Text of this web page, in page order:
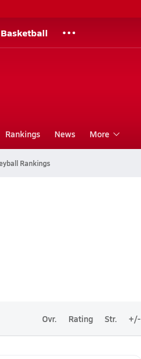
Rankings News More
Rankings
Ovr. Rating Str. +/-